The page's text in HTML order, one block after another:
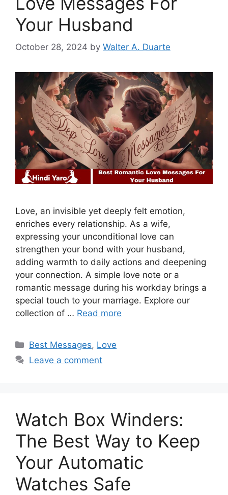
Your Husband
October 28, 2024 by Walter A. Duarte
Love, an invisible yet deeply felt emotion,
enriches every relationship. As a wife,
expressing your unconditional love can
strengthen your bond with your husband,
adding warmth to daily actions and deepening
your connection. A simple love note or a
romantic message during his workday brings a
special touch to your marriage. Explore our
collection of … Read more
Categories
Best Messages, Love
Leave a comment
Watch Box Winders:
The Best Way to Keep
Your Automatic
Watches Safe